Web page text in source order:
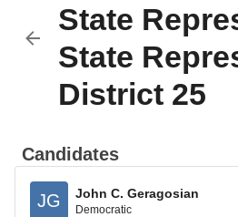
State
State
District 25
Candidates
JG John C. Geragosian
Democratic